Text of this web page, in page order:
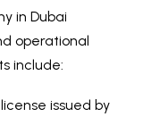
in Dubai
operational
include:
issued by